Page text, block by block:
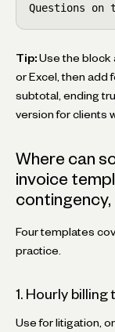
Questions on
Tip: Use the block
or Excel, then add
subtotal, ending
version for clients
Where can
invoice
contingency,
Four templates
practice.
1. Hourly billing
Use for litigation,